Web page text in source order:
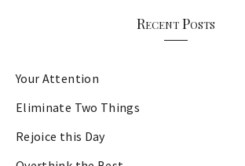
Recent Posts
Your Attention
Eliminate Two Things
Rejoice this Day